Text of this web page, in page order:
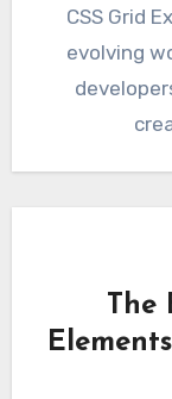
CSS Grid
evolving